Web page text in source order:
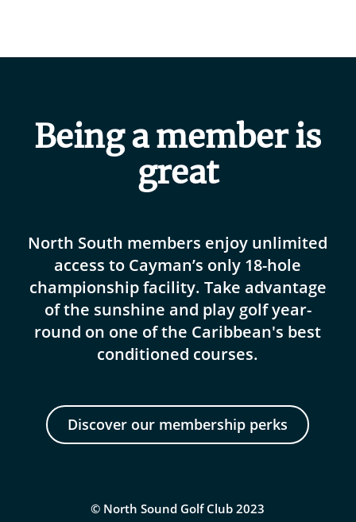
Being a member is
great
North South members enjoy unlimited
access to Cayman’s only 18-hole
championship facility. Take advantage
of the sunshine and play golf year-
round on one of the Caribbean's best
conditioned courses.
Discover our membership perks
© North Sound Golf Club 2023